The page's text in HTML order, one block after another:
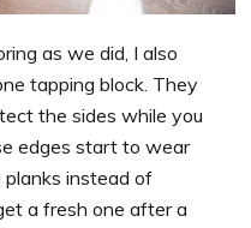
as we did, I also
tapping block. They
the sides while you
edges start to wear
instead of
a fresh one after a